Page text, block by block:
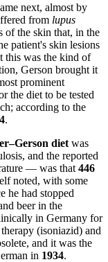
next, almost by
from lupus
the skin that, in the
patient's skin lesions
this was the kind of
Gerson brought it
prominent
the diet to be tested
according to the
.
diet was
and the reported
— was that 446
noted, with some
he had stopped
beer in the
in Germany for
(isoniazid) and
and it was the
in 1934.